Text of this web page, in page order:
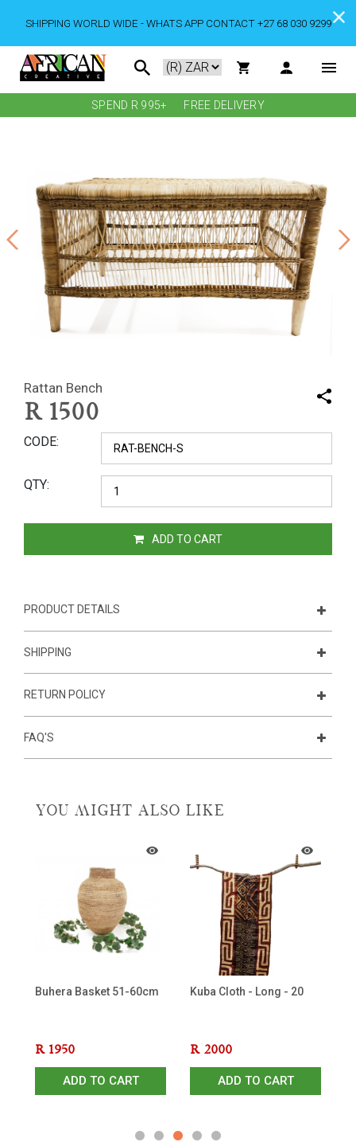
SHIPPING WORLD WIDE - WHATS APP CONTACT +27 68 030 9299
SPEND R 995+ FREE DELIVERY
Rattan Bench
R 1500
CODE
QTY
ADD TO CART
PRODUCT DETAILS
SHIPPING
RETURN POLICY
FAQ'S
YOU MIGHT ALSO LIKE
Buhera Basket 51-60cm
R 1950
ADD TO CART
Kuba Cloth - Long - 20
R 2000
ADD TO CART